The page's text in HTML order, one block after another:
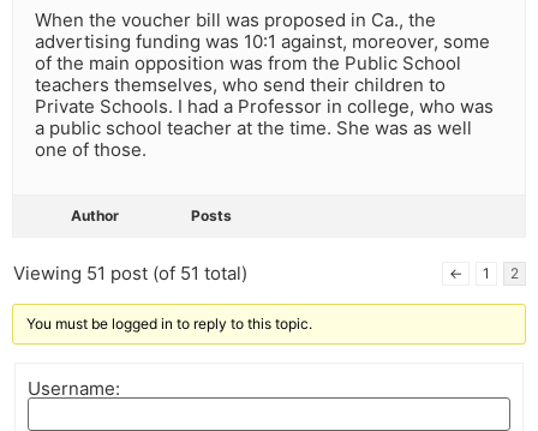
When the voucher bill was proposed in Ca., the
advertising funding was 10:1 against, moreover, some
of the main opposition was from the Public School
teachers themselves, who send their children to
Private Schools. I had a Professor in college, who was
a public school teacher at the time. She was as well
one of those.
Author Posts
Viewing 51 post (of 51 total) ← 1 2
You must be logged in to reply to this topic.
Username: